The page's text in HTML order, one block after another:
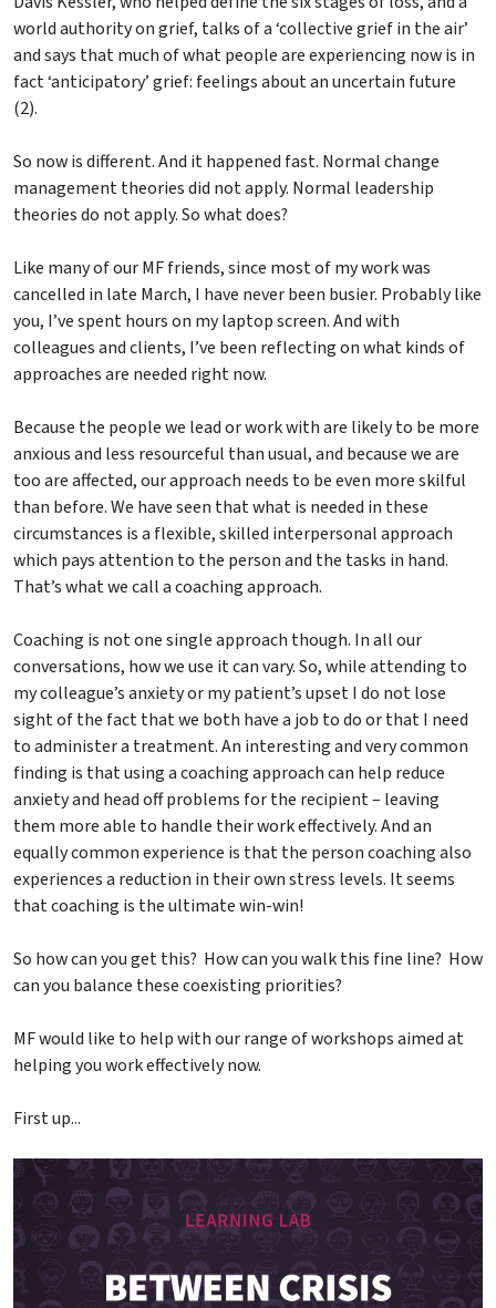
world authority on grief, talks of a ‘collective grief in the air’
and says that much of what people are experiencing now is in
fact ‘anticipatory’ grief: feelings about an uncertain future
(2).
So now is different. And it happened fast. Normal change
management theories did not apply. Normal leadership
theories do not apply. So what does?
Like many of our MF friends, since most of my work was
cancelled in late March, I have never been busier. Probably like
you, I’ve spent hours on my laptop screen. And with
colleagues and clients, I’ve been reflecting on what kinds of
approaches are needed right now.
Because the people we lead or work with are likely to be more
anxious and less resourceful than usual, and because we are
too are affected, our approach needs to be even more skilful
than before. We have seen that what is needed in these
circumstances is a flexible, skilled interpersonal approach
which pays attention to the person and the tasks in hand.
That’s what we call a coaching approach.
Coaching is not one single approach though. In all our
conversations, how we use it can vary. So, while attending to
my colleague’s anxiety or my patient’s upset I do not lose
sight of the fact that we both have a job to do or that I need
to administer a treatment. An interesting and very common
finding is that using a coaching approach can help reduce
anxiety and head off problems for the recipient – leaving
them more able to handle their work effectively. And an
equally common experience is that the person coaching also
experiences a reduction in their own stress levels. It seems
that coaching is the ultimate win-win!
So how can you get this? How can you walk this fine line? How
can you balance these coexisting priorities?
MF would like to help with our range of workshops aimed at
helping you work effectively now.
First up...